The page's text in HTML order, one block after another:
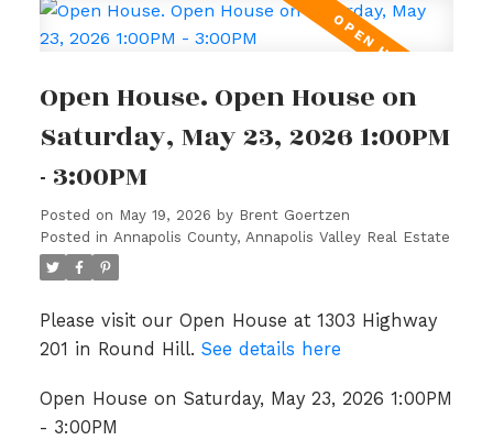
Open House. Open House on
Saturday, May 23, 2026 1:00PM
- 3:00PM
Posted on May 19, 2026 by Brent Goertzen
Posted in Annapolis County, Annapolis Valley Real Estate
Please visit our Open House at 1303 Highway
201 in Round Hill. See details here
Open House on Saturday, May 23, 2026 1:00PM
- 3:00PM